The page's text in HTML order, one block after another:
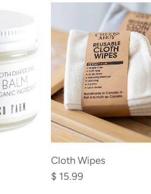
the
cart
Add
Cloth
Wipes
Cloth Wipes
$ 15.99